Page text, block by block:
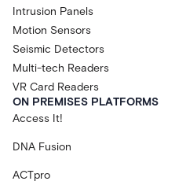
Intrusion Panels
Motion Sensors
Seismic Detectors
Multi-tech Readers
VR Card Readers
ON PREMISES PLATFORMS
Access It!
DNA Fusion
ACTpro